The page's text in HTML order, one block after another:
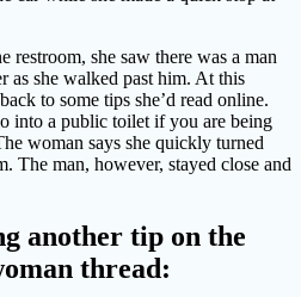
restroom, she saw there was a man
as she walked past him. At this
to some tips she’d read online.
into a public toilet if you are being
woman says she quickly turned
The man, however, stayed close and
another tip on the
thread: